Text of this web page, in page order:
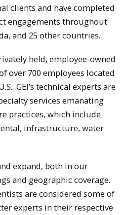
clients and have completed
engagements throughout
and 25 other countries.
held, employee-owned
over 700 employees located
GEI’s technical experts are
services emanating
practices, which include
infrastructure, water
expand, both in our
and geographic coverage.
are considered some of
experts in their respective